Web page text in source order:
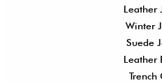
Leather
Winter
Suede
Leather
Trench